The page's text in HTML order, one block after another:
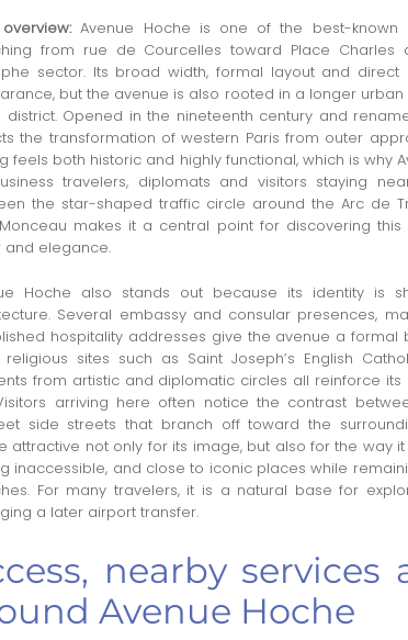
Avenue Hoche is one of the best-known
from rue de Courcelles toward Place
sector. Its broad width, formal layout and
but the avenue is also rooted in a longer
district. Opened in the nineteenth century and
the transformation of western Paris from outer
feels both historic and highly functional, which is why
travelers, diplomats and visitors staying
the star-shaped traffic circle around the Arc de
makes it a central point for discovering
and elegance.
Hoche also stands out because its identity is
Several embassy and consular presences,
hospitality addresses give the avenue a formal
religious sites such as Saint Joseph’s English
from artistic and diplomatic circles all reinforce
arriving here often notice the contrast
side streets that branch off toward the
attractive not only for its image, but also for the way
inaccessible, and close to iconic places while
For many travelers, it is a natural base for
a later airport transfer.
nearby services
Avenue Hoche